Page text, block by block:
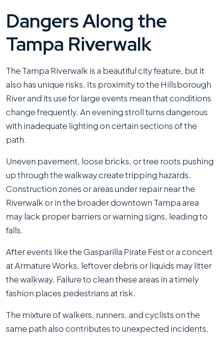
Dangers Along the
Tampa Riverwalk
The Tampa Riverwalk is a beautiful city feature, but it
also has unique risks. Its proximity to the Hillsborough
River and its use for large events mean that conditions
change frequently. An evening stroll turns dangerous
with inadequate lighting on certain sections of the
path.
Uneven pavement, loose bricks, or tree roots pushing
up through the walkway create tripping hazards.
Construction zones or areas under repair near the
Riverwalk or in the broader downtown Tampa area
may lack proper barriers or warning signs, leading to
falls.
After events like the Gasparilla Pirate Fest or a concert
at Armature Works, leftover debris or liquids may litter
the walkway. Failure to clean these areas in a timely
fashion places pedestrians at risk.
The mixture of walkers, runners, and cyclists on the
same path also contributes to unexpected incidents.